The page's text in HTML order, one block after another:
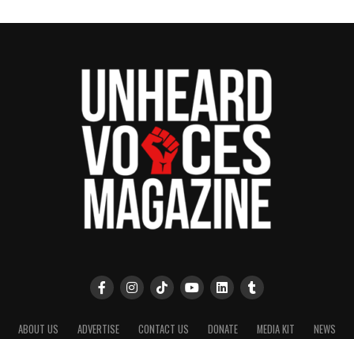
ABOUT US ADVERTISE CONTACT US DONATE MEDIA KIT NEWS